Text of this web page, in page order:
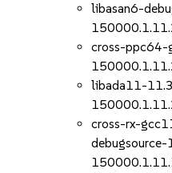
libasan6-
cross-
libada11-
cross-rx-